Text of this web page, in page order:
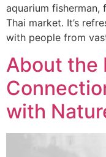
aquarium fisherman,
Thai market. It’s
with people from
About the
with